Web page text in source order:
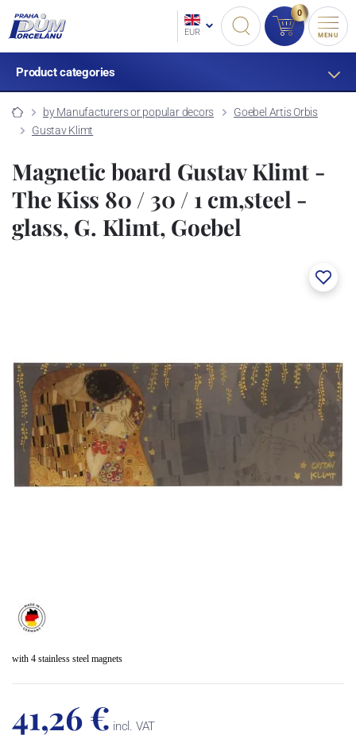
EUR
0
MENU
Product categories
by Manufacturers or popular decors
Goebel Artis Orbis
Gustav Klimt
Magnetic board Gustav Klimt -
The Kiss 80 / 30 / 1 cm,steel -
glass, G. Klimt, Goebel
with 4 stainless steel magnets
41,26 € incl. VAT